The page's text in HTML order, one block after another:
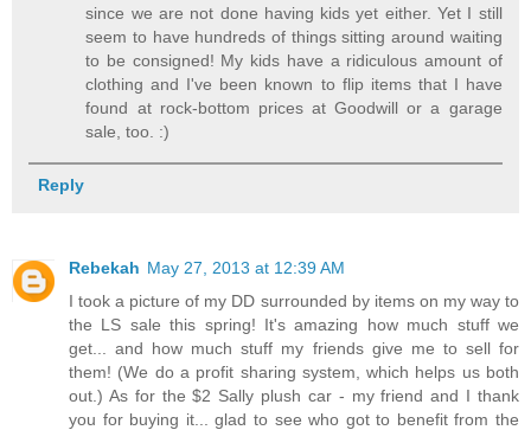
since we are not done having kids yet either. Yet I still
seem to have hundreds of things sitting around waiting
to be consigned! My kids have a ridiculous amount of
clothing and I've been known to flip items that I have
found at rock-bottom prices at Goodwill or a garage
sale, too. :)
Reply
Rebekah May 27, 2013 at 12:39 AM
I took a picture of my DD surrounded by items on my way to
the LS sale this spring! It's amazing how much stuff we
get... and how much stuff my friends give me to sell for
them! (We do a profit sharing system, which helps us both
out.) As for the $2 Sally plush car - my friend and I thank
you for buying it... glad to see who got to benefit from the